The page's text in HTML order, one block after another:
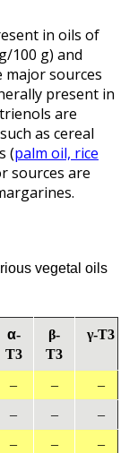
in oils of
100 g) and
major sources
present in
are
as cereal
(palm oil, rice
sources are
vegetal oils
α-
T3
β-
T3
γ-T3
– –
–
– –
–
– –
–